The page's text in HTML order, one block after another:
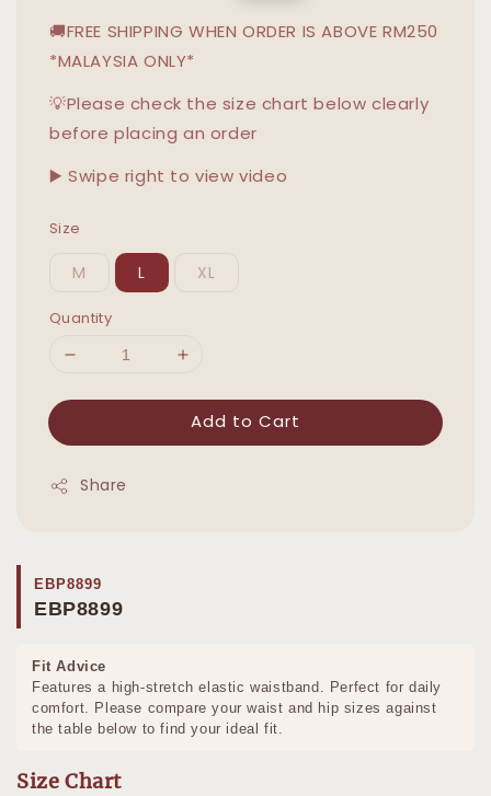
🚚FREE SHIPPING WHEN ORDER IS ABOVE RM250
*MALAYSIA ONLY*
💡Please check the size chart below clearly
before placing an order
▶️ Swipe right to view video
Size
M L XL
Quantity
Add to Cart
Share
EBP8899
EBP8899
Fit Advice
Features a high-stretch elastic waistband. Perfect for daily
comfort. Please compare your waist and hip sizes against
the table below to find your ideal fit.
Size Chart